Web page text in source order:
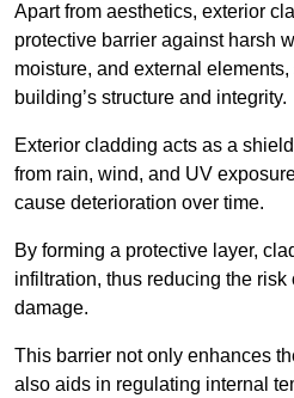
Apart from aesthetics, exterior
protective barrier against harsh
moisture, and external
building’s structure and integrity.
Exterior cladding acts as a
from rain, wind, and UV
cause deterioration over time.
By forming a protective layer,
infiltration, thus reducing the risk
damage.
This barrier not only enhances
also aids in regulating internal